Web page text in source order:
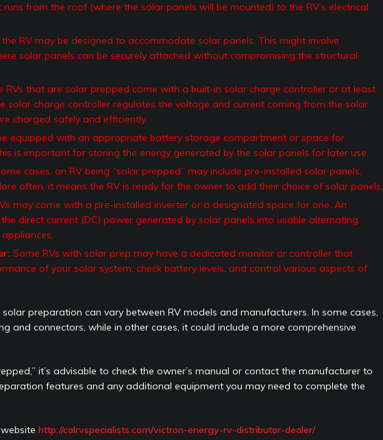
from the roof (where the solar panels will be mounted) to the RV’s electrical
RV may be designed to accommodate solar panels. This might involve
solar panels can be securely attached without compromising the structural
RVs that are solar prepped come with a built-in solar charge controller or at least
solar charge controller regulates the voltage and current coming from the solar
charged safely and efficiently.
equipped with an appropriate battery storage compartment or space for
is important for storing the energy generated by the solar panels for later use.
cases, an RV being “solar prepped” may include pre-installed solar panels,
often, it means the RV is ready for the owner to add their choice of solar panels.
may come with a pre-installed inverter or a designated space for one. An
direct current (DC) power generated by solar panels into usable alternating
Some RVs with solar prep may have a dedicated monitor or controller that
of your solar system, check battery levels, and control various aspects of
preparation can vary between RV models and manufacturers. In some cases,
and connectors, while in other cases, it could include a more comprehensive
it’s advisable to check the owner’s manual or contact the manufacturer to
features and any additional equipment you may need to complete the
http://calrvspecialists.com/victron-energy-rv-distributor-dealer/